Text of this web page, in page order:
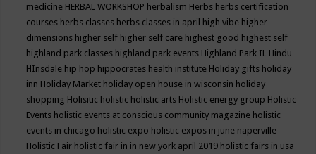
medicine HERBAL WORKSHOP herbalism Herbs herbs certification
courses herbs classes herbs classes in april high vibe higher
dimensions higher self higher self care highest good highest self
highland park classes highland park events Highland Park IL Hindu
HInsdale hip hop hippocrates health institute Holiday gifts holiday
inn Holiday Market holiday open house in wisconsin holiday
shopping Holisitic holistic holistic arts Holistic energy group Holistic
Events holistic events at conscious community magazine holistic
events in chicago holistic expo holistic expos in june naperville
Holistic Fair holistic fair in in new york april 2019 holistic fairs in usa